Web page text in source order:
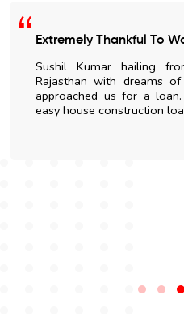
Extremely Thankful To
Sushil Kumar hailing
Rajasthan with dreams
approached us for a
easy house construction